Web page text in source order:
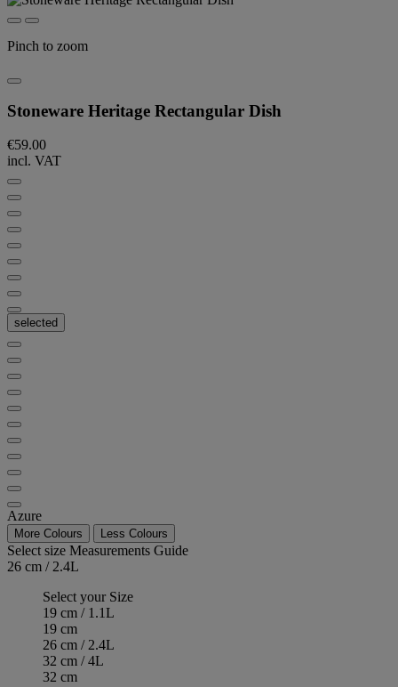
Pinch to zoom
Stoneware Heritage Rectangular Dish
€59.00
incl. VAT
selected
Azure
More Colours Less Colours
Select size Measurements Guide
26 cm / 2.4L
Select your Size
19 cm / 1.1L
19 cm
26 cm / 2.4L
32 cm / 4L
32 cm